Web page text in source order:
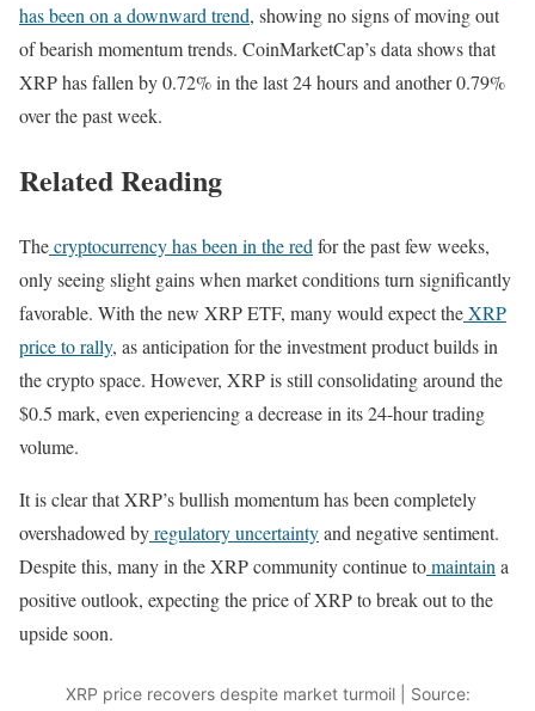
has been on a downward trend, showing no signs of moving out
of bearish momentum trends. CoinMarketCap’s data shows that
XRP has fallen by 0.72% in the last 24 hours and another 0.79%
over the past week.
Related Reading
Thecryptocurrency has been in the redfor the past few weeks,
only seeing slight gains when market conditions turn significantly
favorable. With the new XRP ETF, many would expect theXRP
price to rally, as anticipation for the investment product builds in
the crypto space. However, XRP is still consolidating around the
$0.5 mark, even experiencing a decrease in its 24-hour trading
volume.
It is clear that XRP’s bullish momentum has been completely
overshadowed byregulatory uncertaintyand negative sentiment.
Despite this, many in the XRP community continue tomaintaina
positive outlook, expecting the price of XRP to break out to the
upside soon.
XRP price recovers despite market turmoil | Source: